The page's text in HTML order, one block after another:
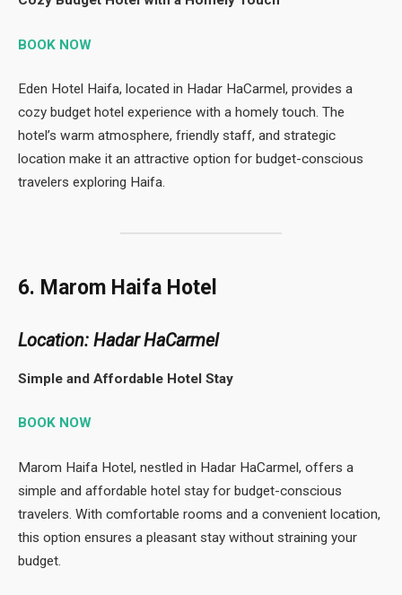
BOOK NOW
Eden Hotel Haifa, located in Hadar HaCarmel, provides a
cozy budget hotel experience with a homely touch. The
hotel’s warm atmosphere, friendly staff, and strategic
location make it an attractive option for budget-conscious
travelers exploring Haifa.
6. Marom Haifa Hotel
Location: Hadar HaCarmel
Simple and Affordable Hotel Stay
BOOK NOW
Marom Haifa Hotel, nestled in Hadar HaCarmel, offers a
simple and affordable hotel stay for budget-conscious
travelers. With comfortable rooms and a convenient location,
this option ensures a pleasant stay without straining your
budget.